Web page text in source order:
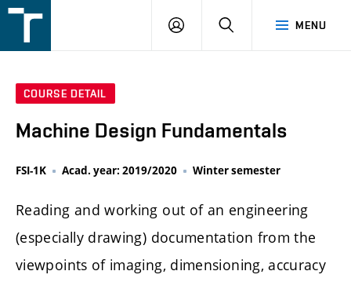
v
MENU
LOGIN SEARCH
COURSE DETAIL
Machine Design Fundamentals
FSI-1K Acad. year: 2019/2020 Winter semester
Reading and working out of an engineering
(especially drawing) documentation from the
viewpoints of imaging, dimensioning, accuracy